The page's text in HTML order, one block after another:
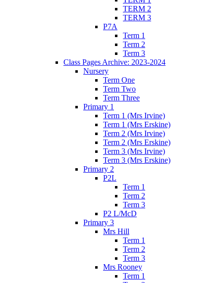
TERM 2
TERM 3
P7A
Term 1
Term 2
Term 3
Class Pages Archive: 2023-2024
Nursery
Term One
Term Two
Term Three
Primary 1
Term 1 (Mrs Irvine)
Term 1 (Mrs Erskine)
Term 2 (Mrs Irvine)
Term 2 (Mrs Erskine)
Term 3 (Mrs Irvine)
Term 3 (Mrs Erskine)
Primary 2
P2L
Term 1
Term 2
Term 3
P2 L/McD
Primary 3
Mrs Hill
Term 1
Term 2
Term 3
Mrs Rooney
Term 1